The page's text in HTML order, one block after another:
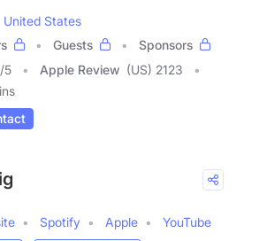
United States
Guests
Sponsors
/5 Apple Review (US) 2123
Spotify Apple
YouTube